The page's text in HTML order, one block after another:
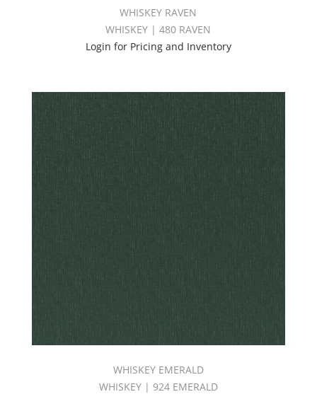
WHISKEY RAVEN
WHISKEY | 480 RAVEN
Login for Pricing and Inventory
WHISKEY EMERALD
WHISKEY | 924 EMERALD